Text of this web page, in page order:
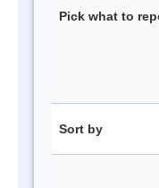
Pick what to
Sort by